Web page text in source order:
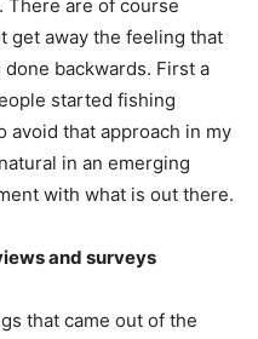
There are of course
get away the feeling that
backwards. First a
started fishing
avoid that approach in my
in an emerging
with what is out there.
and surveys
that came out of the